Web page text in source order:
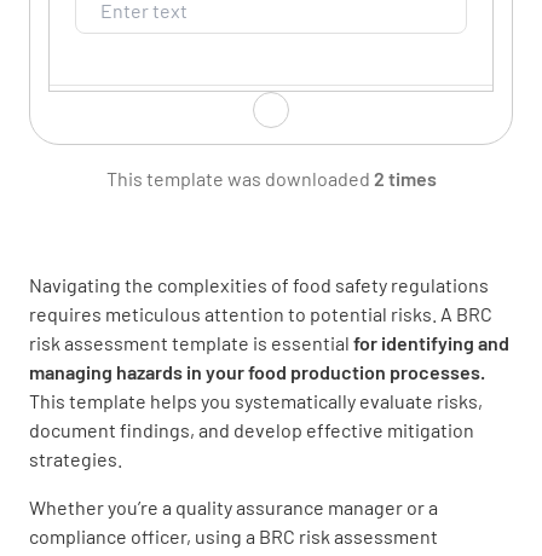
Navigating the complexities of food safety regulations
requires meticulous attention to potential risks. A BRC
risk assessment template is essential for identifying and
managing hazards in your food production processes.
This template helps you systematically evaluate risks,
document findings, and develop effective mitigation
strategies.
Whether you’re a quality assurance manager or a
compliance officer, using a BRC risk assessment
Who might be harmed and how?
What are the existing controls?
Risk rating (likelihood x severity)
This template was downloaded 2 times